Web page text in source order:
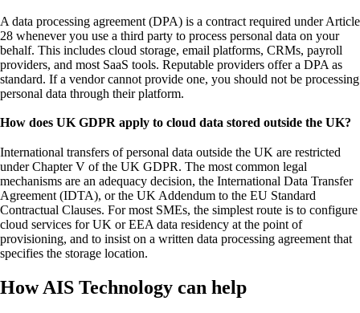
A data processing agreement (DPA) is a contract required under Article
28 whenever you use a third party to process personal data on your
behalf. This includes cloud storage, email platforms, CRMs, payroll
providers, and most SaaS tools. Reputable providers offer a DPA as
standard. If a vendor cannot provide one, you should not be processing
personal data through their platform.
How does UK GDPR apply to cloud data stored outside the UK?
International transfers of personal data outside the UK are restricted
under Chapter V of the UK GDPR. The most common legal
mechanisms are an adequacy decision, the International Data Transfer
Agreement (IDTA), or the UK Addendum to the EU Standard
Contractual Clauses. For most SMEs, the simplest route is to configure
cloud services for UK or EEA data residency at the point of
provisioning, and to insist on a written data processing agreement that
specifies the storage location.
How AIS Technology can help